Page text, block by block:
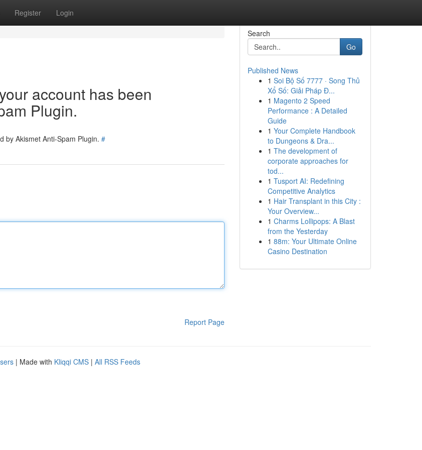
Register Login
account has been
Plugin.
by Akismet Anti-Spam Plugin. #
Report Page
Search
Go
Published News
1 Soi Bộ Số 7777 · Song Thủ
Xổ Số: Giải Pháp Đ...
1 Magento 2 Speed
Performance : A Detailed
Guide
1 Your Complete Handbook
to Dungeons & Dra...
1 The development of
corporate approaches for
tod...
1 Tusport AI: Redefining
Competitive Analytics
1 Hair Transplant in this City :
Your Overview...
1 Charms Lollipops: A Blast
from the Yesterday
1 88m: Your Ultimate Online
Casino Destination
| Made with Kliqqi CMS | All RSS Feeds